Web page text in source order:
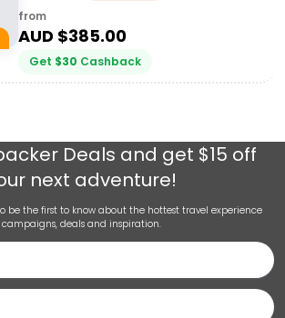
from
AUD $385.00
Get $30 Cashback
Deals and get $15 off
next adventure!
be the first to know about the hottest travel experience
campaigns, deals and inspiration.